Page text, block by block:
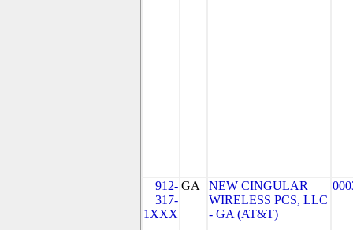
912-
317-
1XXX
GA
NEW CINGULAR
WIRELESS PCS, LLC
- GA (AT&T)